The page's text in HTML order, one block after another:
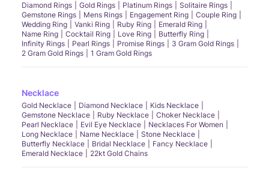
Diamond Rings Gold Rings Platinum Rings
Solitaire Rings
Gemstone Rings
Mens Rings Engagement Ring
Couple Ring
Wedding Ring
Vanki Ring Ruby Ring
Emerald Ring
Name Ring
Cocktail Ring Love Ring
Butterfly Ring
Infinity Rings
Pearl Rings Promise Rings
3 Gram Gold Rings
2 Gram Gold Rings
1 Gram Gold Rings
Necklace
Gold Necklace Diamond Necklace
Kids Necklace
Gemstone Necklace
Ruby Necklace
Choker Necklace
Pearl Necklace
Evil Eye Necklace
Necklaces For Women
Long Necklace
Name Necklace
Stone Necklace
Butterfly Necklace
Bridal Necklace
Fancy Necklace
Emerald Necklace
22kt Gold Chains